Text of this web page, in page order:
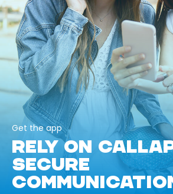
Get the app
RELY ON
SECURE